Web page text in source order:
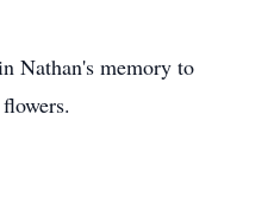
Nathan's memory to